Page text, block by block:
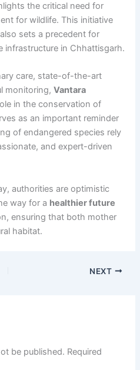
the critical need for
for wildlife. This initiative
sets a precedent for
infrastructure in Chhattisgarh.
care, state-of-the-art
monitoring,Vantara
in the conservation of
as an important reminder
of endangered species rely
and expert-driven
authorities are optimistic
way for a healthier future
ensuring that both mother
habitat.
NEXT
be published. Required